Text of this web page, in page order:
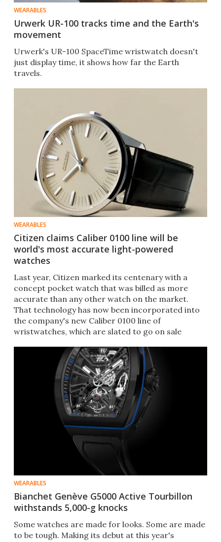
WEARABLES
Urwerk UR-100 tracks time and the Earth's
movement
Urwerk's UR-100 SpaceTime wristwatch doesn't
just display time, it shows how far the Earth
travels.
WEARABLES
Citizen claims Caliber 0100 line will be
world's most accurate light-powered
watches
Last year, Citizen marked its centenary with a
concept pocket watch that was billed as more
accurate than any other watch on the market.
That technology has now been incorporated into
the company's new Caliber 0100 line of
wristwatches, which are slated to go on sale
WEARABLES
Bianchet Genève G5000 Active Tourbillon
withstands 5,000-g knocks
​Some watches are made for looks. Some are made
to be tough. Making its debut at this year's